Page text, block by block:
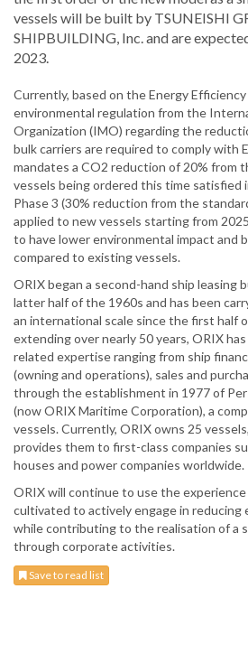
vessels will be built by TSUNEISHI
SHIPBUILDING, Inc. and are
2023.
Currently, based on the Energy Efficiency
environmental regulation from the
Organization (IMO) regarding the
bulk carriers are required to comply with
mandates a CO2 reduction of 20% from
vessels being ordered this time satisfied
Phase 3 (30% reduction from the
applied to new vessels starting from
to have lower environmental impact and
compared to existing vessels.
ORIX began a second-hand ship leasing
latter half of the 1960s and has been
an international scale since the first half
extending over nearly 50 years, ORIX
related expertise ranging from ship
(owning and operations), sales and
through the establishment in 1977 of
(now ORIX Maritime Corporation), a
vessels. Currently, ORIX owns 25
provides them to first-class companies
houses and power companies worldwide.
ORIX will continue to use the
cultivated to actively engage in reducing
while contributing to the realisation of a
through corporate activities.
Save to read list